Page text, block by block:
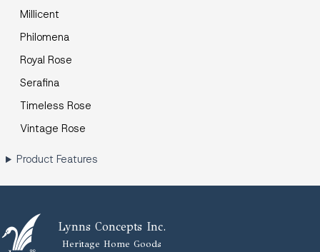
Millicent
Philomena
Royal Rose
Serafina
Timeless Rose
Vintage Rose
Product Features
Lynns Concepts Inc.
Heritage Home Goods